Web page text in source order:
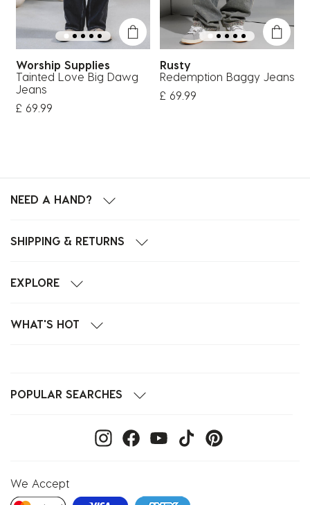
Worship Supplies
Tainted Love Big Dawg
Jeans
£ 69.99
Rusty
Redemption Baggy Jeans
£ 69.99
NEED A HAND?
SHIPPING & RETURNS
EXPLORE
WHAT'S HOT
POPULAR SEARCHES
We Accept